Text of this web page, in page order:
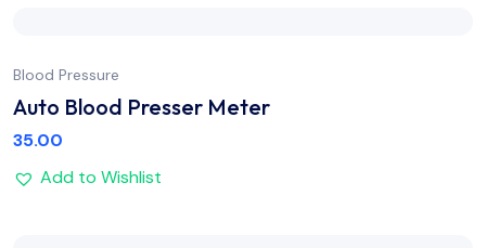
Blood Pressure
Auto Blood Presser Meter
35.00
Add to Wishlist